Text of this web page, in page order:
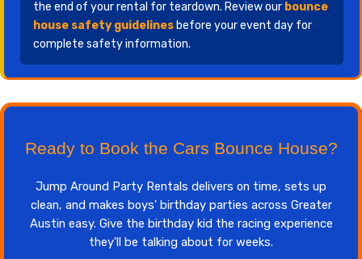
the end of your rental for teardown. Review our bounce
house safety guidelines before your event day for
complete safety information.
Ready to Book the Cars Bounce House?
Jump Around Party Rentals delivers on time, sets up
clean, and makes boys' birthday parties across Greater
Austin easy. Give the birthday kid the racing experience
they'll be talking about for weeks.